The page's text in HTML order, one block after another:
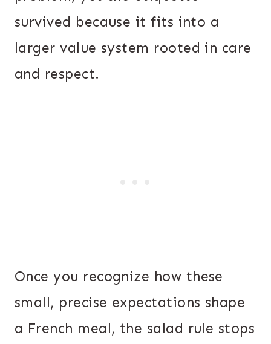
survived because it fits into a
larger value system rooted in care
and respect.
Once you recognize how these
small, precise expectations shape
a French meal, the salad rule stops